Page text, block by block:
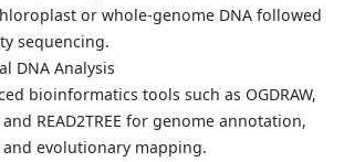
or whole-genome DNA followed
sequencing.
DNA Analysis
bioinformatics tools such as OGDRAW,
and READ2TREE for genome annotation,
evolutionary mapping.